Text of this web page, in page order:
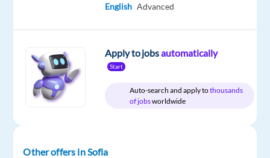
opportunities
working
with
snack
English Advanced
Apply to jobsautomatically
Start
Auto-search and apply tothousands
of jobsworldwide
Other offers in Sofia